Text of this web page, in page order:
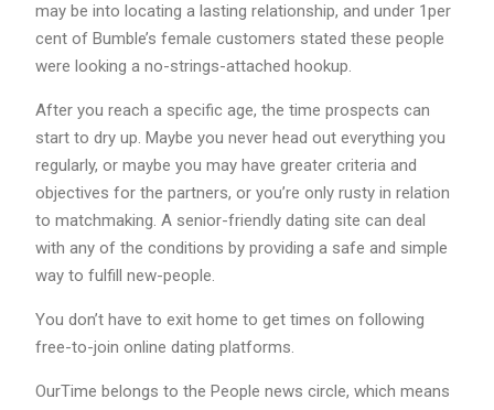
may be into locating a lasting relationship, and under 1per
cent of Bumble’s female customers stated these people
were looking a no-strings-attached hookup.
After you reach a specific age, the time prospects can
start to dry up. Maybe you never head out everything you
regularly, or maybe you may have greater criteria and
objectives for the partners, or you’re only rusty in relation
to matchmaking. A senior-friendly dating site can deal
with any of the conditions by providing a safe and simple
way to fulfill new-people.
You don’t have to exit home to get times on following
free-to-join online dating platforms.
OurTime belongs to the People news circle, which means